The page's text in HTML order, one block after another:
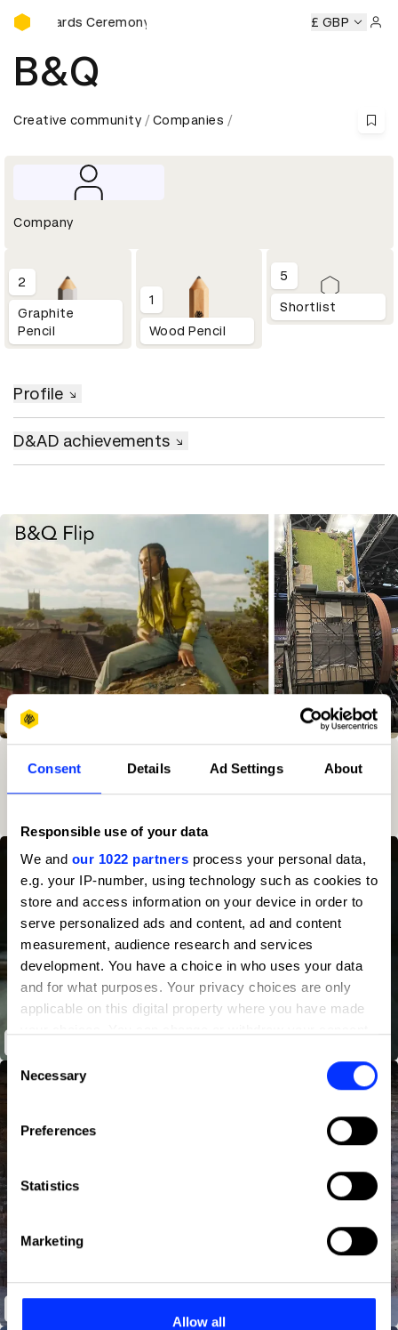
Consent Details Ad Settings About
Responsible use of your data
We and our 1022 partners process your personal data,
e.g. your IP-number, using technology such as cookies to
store and access information on your device in order to
serve personalized ads and content, ad and content
measurement, audience research and services
development. You have a choice in who uses your data
and for what purposes. Your privacy choices are only
applicable on this digital property where you have made
the Privacy trigger icon.
Collect information about your geographical location
Identify your device by actively scanning it for
Find out more about how your personal data is processed
and set your preferences in the
provide social media features and to analyse our traffic.
Consent
Selection
Necessary
Preferences
Statistics
Marketing
Allow all
D&AD Awards Ceremony
Awards Ceremony D&AD Awards Ceremony D&AD
£ GBP
B&Q
Creative community Companies
Company
2
Graphite
Pencil
1
Wood Pencil
5
Shortlist
Profile
D&AD achievements
B&Q 'Flip'
Rank Category
Winning Entries PT.